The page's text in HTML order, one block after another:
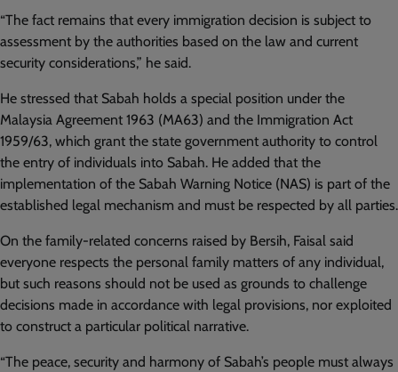
“The fact remains that every immigration decision is subject to
assessment by the authorities based on the law and current
security considerations,” he said.
He stressed that Sabah holds a special position under the
Malaysia Agreement 1963 (MA63) and the Immigration Act
1959/63, which grant the state government authority to control
the entry of individuals into Sabah. He added that the
implementation of the Sabah Warning Notice (NAS) is part of the
established legal mechanism and must be respected by all parties.
On the family-related concerns raised by Bersih, Faisal said
everyone respects the personal family matters of any individual,
but such reasons should not be used as grounds to challenge
decisions made in accordance with legal provisions, nor exploited
to construct a particular political narrative.
“The peace, security and harmony of Sabah’s people must always